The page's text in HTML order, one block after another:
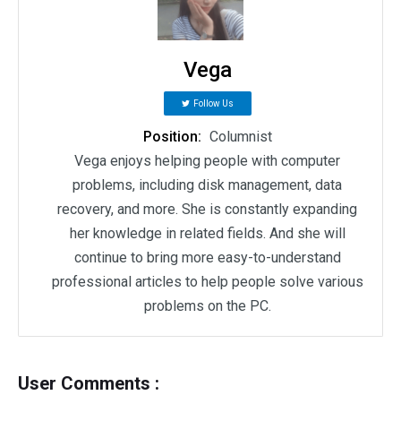
Vega
Follow Us
Position: Columnist
Vega enjoys helping people with computer
problems, including disk management, data
recovery, and more. She is constantly expanding
her knowledge in related fields. And she will
continue to bring more easy-to-understand
professional articles to help people solve various
problems on the PC.
User Comments :